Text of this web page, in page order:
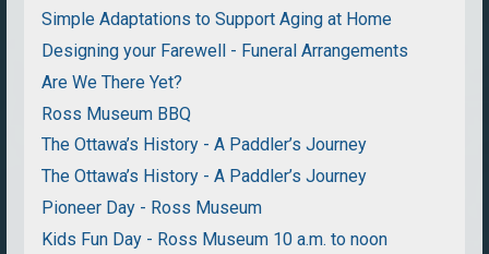
Simple Adaptations to Support Aging at Home
Designing your Farewell - Funeral Arrangements
Are We There Yet?
Ross Museum BBQ
The Ottawa’s History - A Paddler’s Journey
The Ottawa’s History - A Paddler’s Journey
Pioneer Day - Ross Museum
Kids Fun Day - Ross Museum 10 a.m. to noon